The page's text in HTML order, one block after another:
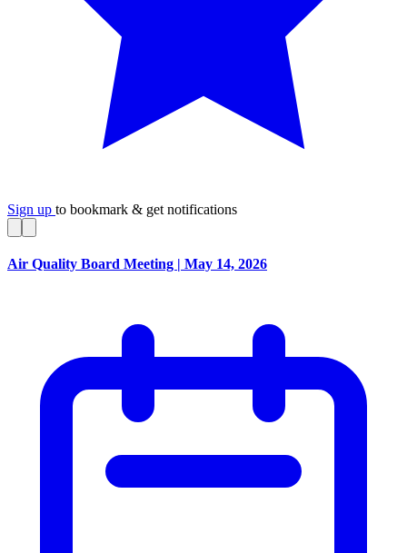
Sign up to bookmark & get notifications
Air Quality Board Meeting | May 14, 2026